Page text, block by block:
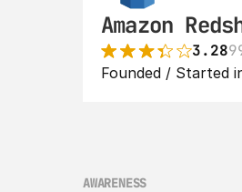
Amazon
3.28
Founded / Started
AWARENESS